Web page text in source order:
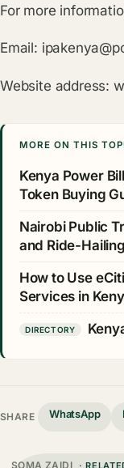
For more
Email:
Website address:
MORE ON THIS
Kenya Power
Token Buying
Nairobi Public
and Ride-Hailing
How to Use
Services in
DIRECTORY
SHARE WhatsApp
SOMA ZAIDI ·